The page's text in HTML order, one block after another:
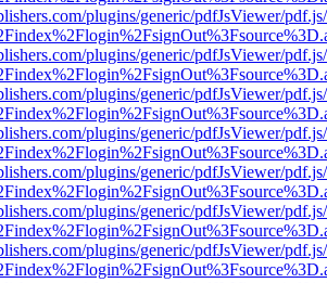
plugins/generic/pdfJsViewer/
plugins/generic/pdfJsViewer/
plugins/generic/pdfJsViewer/
plugins/generic/pdfJsViewer/
plugins/generic/pdfJsViewer/
plugins/generic/pdfJsViewer/
plugins/generic/pdfJsViewer/